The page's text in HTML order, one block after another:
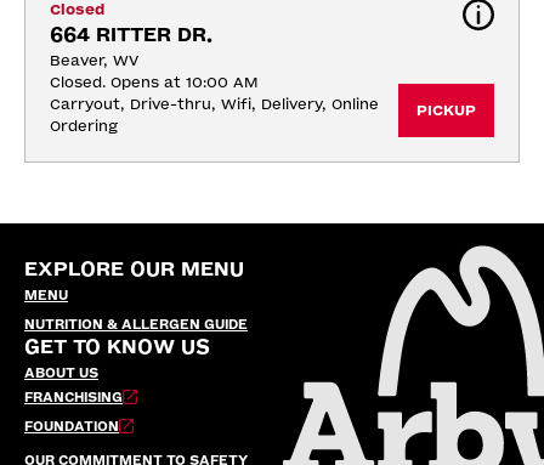
Closed
664 RITTER DR.
Beaver, WV
Closed. Opens at 10:00 AM
Carryout, Drive-thru, Wifi, Delivery, Online
Ordering
PICKUP
EXPLORE OUR MENU
MENU
NUTRITION & ALLERGEN GUIDE
GET TO KNOW US
ABOUT US
FRANCHISING
FOUNDATION
OUR COMMITMENT TO SAFETY